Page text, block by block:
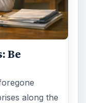
Be
along the